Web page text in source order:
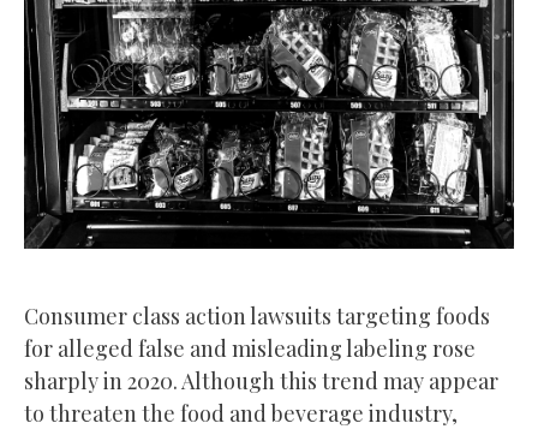
Consumer class action lawsuits targeting foods
for alleged false and misleading labeling rose
sharply in 2020. Although this trend may appear
to threaten the food and beverage industry,